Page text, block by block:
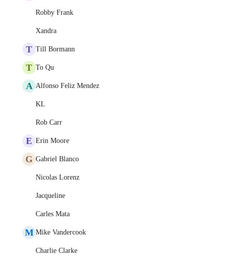
Robby Frank
Xandra
T Till Bormann
T To Qu
A Alfonso Feliz Mendez
KL
Rob Carr
E Erin Moore
G Gabriel Blanco
Nicolas Lorenz
Jacqueline
Carles Mata
M Mike Vandercook
Charlie Clarke